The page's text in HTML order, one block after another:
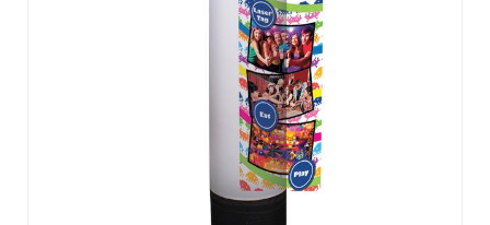
Harness the power of air and light to quietly direct
customers your way Display inflates over nine feet tall with
360 degrees of advertising space Graphic easily zips onto
the base Control the continuous red, green and blue lights
with an on/off butt ...
View Details